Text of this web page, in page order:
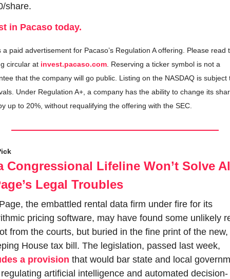
share.
in Pacaso today.
a paid advertisement for Pacaso’s Regulation A offering. Please read
circular at invest.pacaso.com. Reserving a ticker symbol is not a
that the company will go public. Listing on the NASDAQ is subject
Under Regulation A+, a company has the ability to change its
up to 20%, without requalifying the offering with the SEC.
Congressional Lifeline Won’t Solve
Legal Troubles
the embattled rental data firm under fire for its
pricing software, may have found some unlikely
from the courts, but buried in the fine print of the new,
a provision that would bar state and local
artificial intelligence and automated decision-